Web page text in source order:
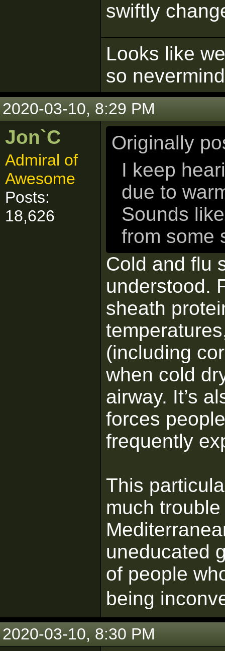
swiftly
Looks like
so
2020-03-10, 8:29 PM
Jon`C
Admiral of
Awesome
Posts:
18,626
Originally
I keep
due to
Sounds
from some
Cold and flu
understood.
sheath
(including
when cold
airway. It’s
forces
frequently
This
much
uneducated
of people
being
2020-03-10, 8:30 PM